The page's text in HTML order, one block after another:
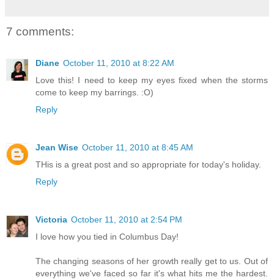
7 comments:
Diane October 11, 2010 at 8:22 AM
Love this! I need to keep my eyes fixed when the storms
come to keep my barrings. :O)
Reply
Jean Wise October 11, 2010 at 8:45 AM
THis is a great post and so appropriate for today's holiday.
Reply
Victoria October 11, 2010 at 2:54 PM
I love how you tied in Columbus Day!
The changing seasons of her growth really get to us. Out of
everything we've faced so far it's what hits me the hardest.